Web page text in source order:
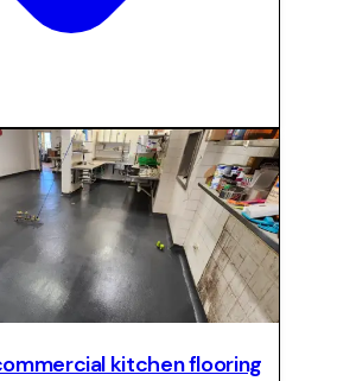
kitchen flooring